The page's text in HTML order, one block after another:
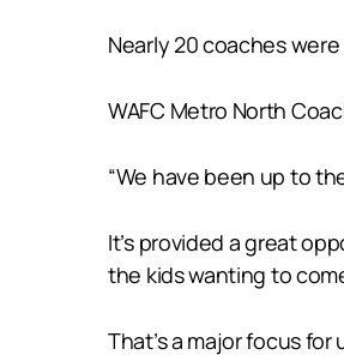
Nearly 20 coaches
WAFC Metro North
“We have been up to
It’s provided a great
the kids wanting to
That’s a major focus